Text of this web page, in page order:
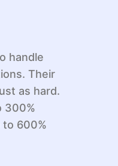
handle
Their
as hard.
300%
to 600%